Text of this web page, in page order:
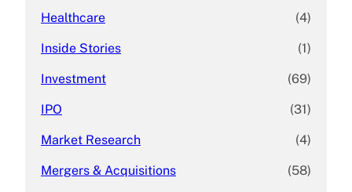
Healthcare (4)
Inside Stories (1)
Investment (69)
IPO (31)
Market Research (4)
Mergers & Acquisitions (58)